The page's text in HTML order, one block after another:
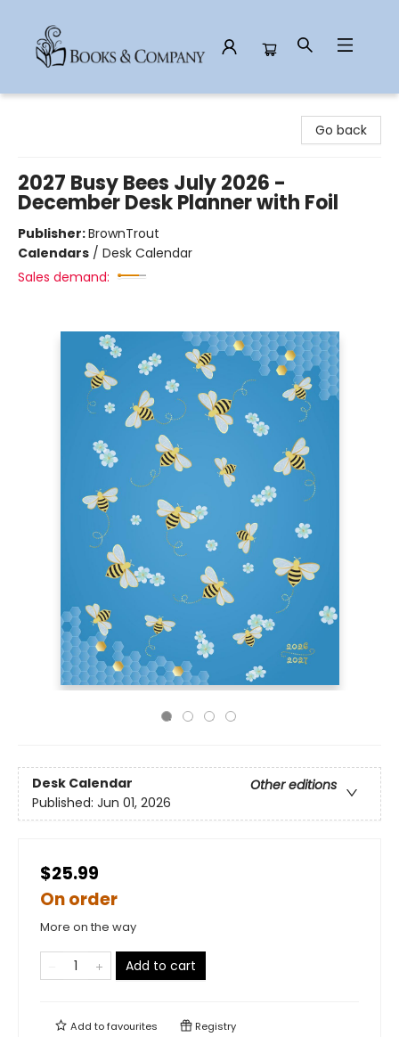
Go back
2027 Busy Bees July 2026 -
December Desk Planner with Foil
Publisher:BrownTrout
Calendars / Desk Calendar
Sales demand:
Desk Calendar
Other editions
Published: Jun 01, 2026
$25.99
On order
More on the way
Add to cart
Add tofavourites Registry